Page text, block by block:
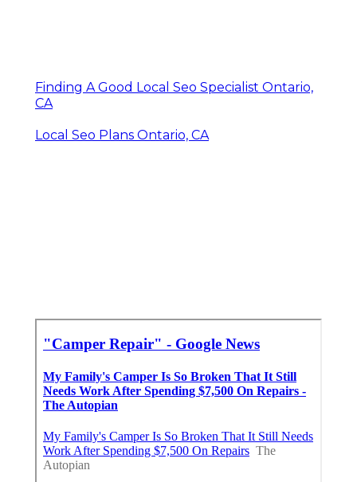
Finding A Good Local Seo Specialist Ontario,
CA
Local Seo Plans Ontario, CA